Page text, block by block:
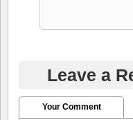
Leave a
Your Comment